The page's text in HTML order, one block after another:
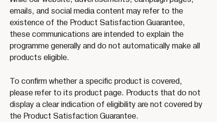
emails, and social media content may refer to the
existence of the Product Satisfaction Guarantee,
these communications are intended to explain the
programme generally and do not automatically make all
products eligible.
To confirm whether a specific product is covered,
please refer to its product page. Products that do not
display a clear indication of eligibility are not covered by
the Product Satisfaction Guarantee.